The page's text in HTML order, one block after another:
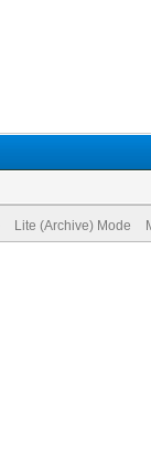
Lite (Archive) Mode